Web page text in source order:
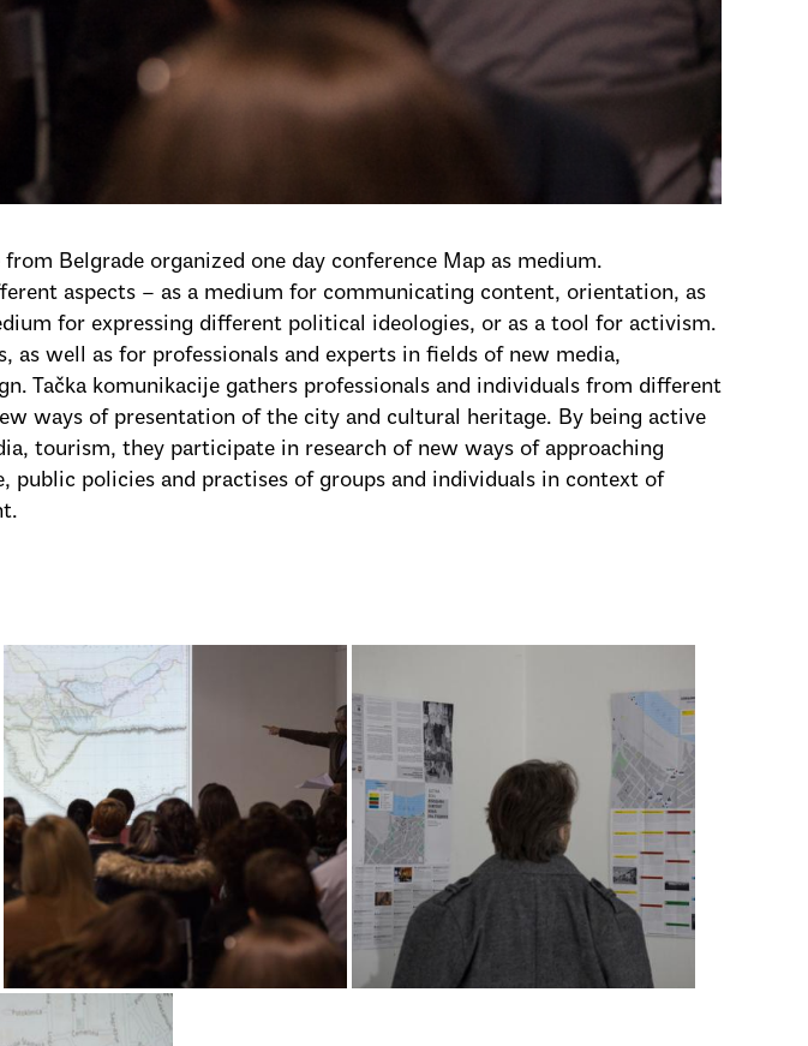
Belgrade organized one day conference Map as medium.
aspects – as a medium for communicating content, orientation, as
for expressing different political ideologies, or as a tool for activism.
as well as for professionals and experts in fields of new media,
Tačka komunikacije gathers professionals and individuals from different
ways of presentation of the city and cultural heritage. By being active
tourism, they participate in research of new ways of approaching
public policies and practises of groups and individuals in context of